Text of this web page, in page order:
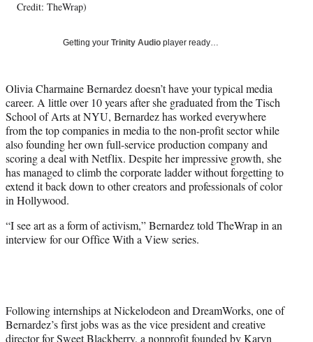
y
e
r
)
Credit: TheWrap)
Getting your Trinity Audio player ready…
Olivia Charmaine Bernardez doesn’t have your typical media
career. A little over 10 years after she graduated from the Tisch
School of Arts at NYU, Bernardez has worked everywhere
from the top companies in media to the non-profit sector while
also founding her own full-service production company and
scoring a deal with Netflix. Despite her impressive growth, she
has managed to climb the corporate ladder without forgetting to
extend it back down to other creators and professionals of color
in Hollywood.
“I see art as a form of activism,” Bernardez told TheWrap in an
interview for our Office With a View series.
Following internships at Nickelodeon and DreamWorks, one of
Bernardez’s first jobs was as the vice president and creative
director for Sweet Blackberry, a nonprofit founded by Karyn